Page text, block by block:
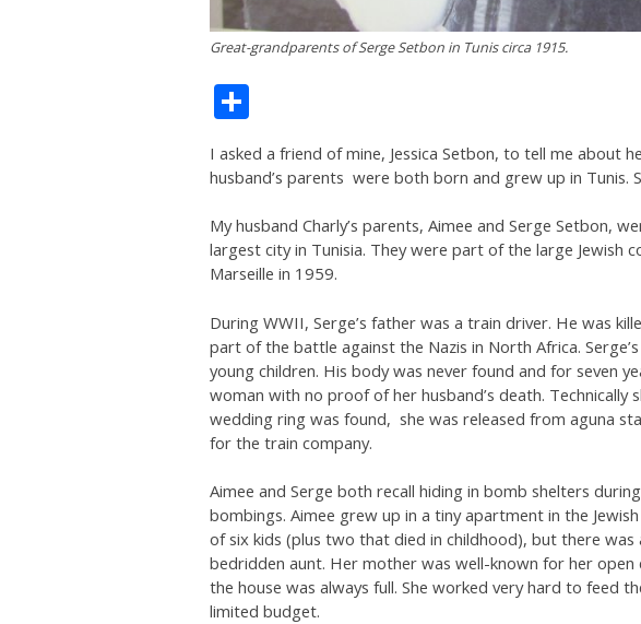
Great-grandparents of Serge Setbon in Tunis circa 1915.
I asked a friend of mine, Jessica Setbon, to tell me about
husband’s parents were both born and grew up in Tunis.
My husband Charly’s parents, Aimee and Serge Setbon,
largest city in Tunisia. They were part of the large Jewish
Marseille in 1959.
During WWII, Serge’s father was a train driver. He was
part of the battle against the Nazis in North Africa.
young children. His body was never found and for seven
woman with no proof of her husband’s death. Technically
wedding ring was found, she was released from aguna
for the train company.
Aimee and Serge both recall hiding in bomb shelters
bombings. Aimee grew up in a tiny apartment in the
of six kids (plus two that died in childhood), but there
bedridden aunt. Her mother was well-known for her open
the house was always full. She worked very hard to feed
limited budget.